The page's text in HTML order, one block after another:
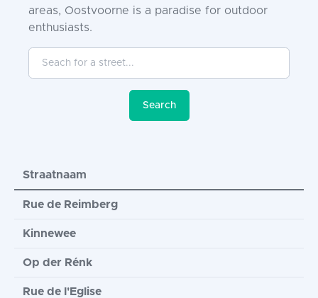
areas, Oostvoorne is a paradise for outdoor
enthusiasts.
Search
Straatnaam
Rue de Reimberg
Kinnewee
Op der Rénk
Rue de l'Eglise